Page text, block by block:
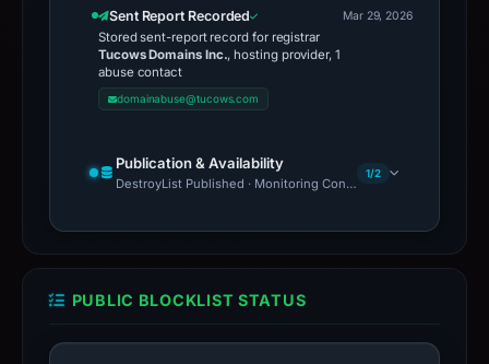
Sent Report Recorded
Stored sent-report record for registrar
Tucows Domains Inc., hosting provider, 1
abuse contact
domainabuse@tucows.com
Mar 29, 2026
Publication & Availability
DestroyList Published · Monitoring Continues
1/2
PUBLIC BLOCKLIST STATUS